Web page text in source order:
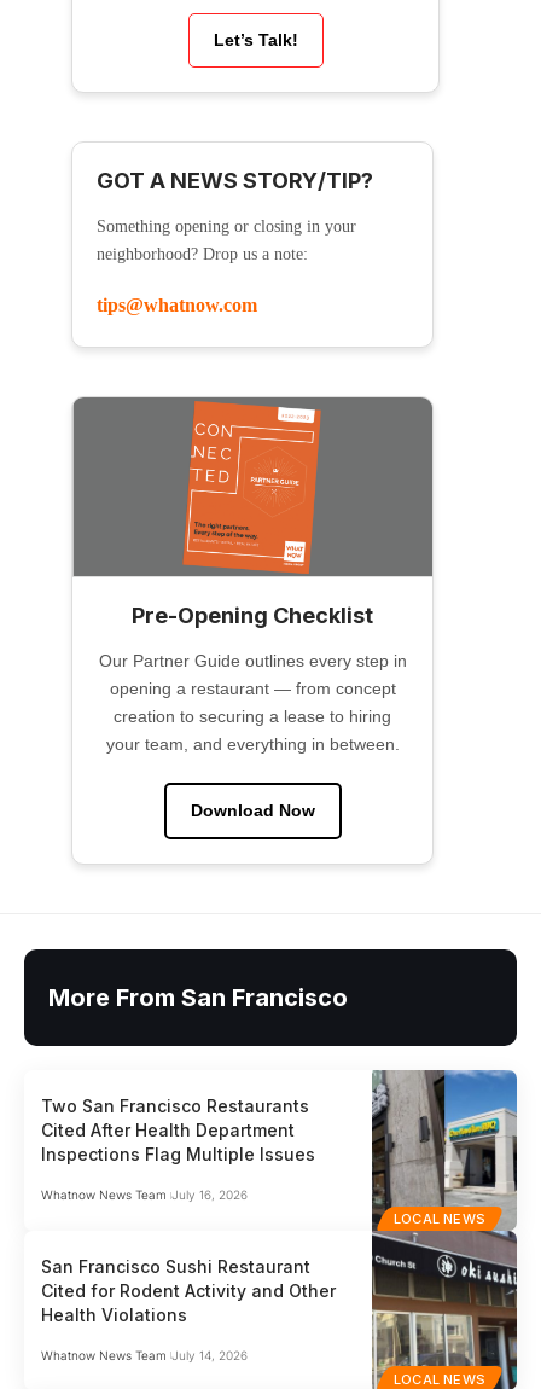
Let’s Talk!
GOT A NEWS STORY/TIP?
Something opening or closing in your
neighborhood? Drop us a note:
tips@whatnow.com
Pre-Opening Checklist
Our Partner Guide outlines every step in
opening a restaurant — from concept
creation to securing a lease to hiring
your team, and everything in between.
Download Now
More From San Francisco
LOCAL NEWS
Two San Francisco Restaurants
Cited After Health Department
Inspections Flag Multiple Issues
Whatnow News Team July 16, 2026
LOCAL NEWS
San Francisco Sushi Restaurant
Cited for Rodent Activity and Other
Health Violations
Whatnow News Team July 14, 2026